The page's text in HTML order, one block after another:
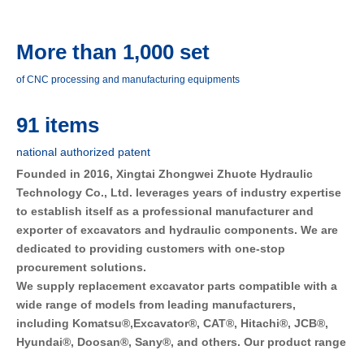
More than 1,000 set
of CNC processing and manufacturing equipments
91 items
national authorized patent
Founded in 2016, Xingtai Zhongwei Zhuote Hydraulic
Technology Co., Ltd. leverages years of industry expertise
to establish itself as a professional manufacturer and
exporter of excavators and hydraulic components. We are
dedicated to providing customers with one-stop
procurement solutions.
We supply replacement excavator parts compatible with a
wide range of models from leading manufacturers,
including Komatsu®,Excavator®, CAT®, Hitachi®, JCB®,
Hyundai®, Doosan®, Sany®, and others. Our product range